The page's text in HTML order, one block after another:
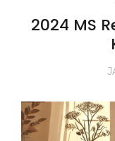
2024 MS